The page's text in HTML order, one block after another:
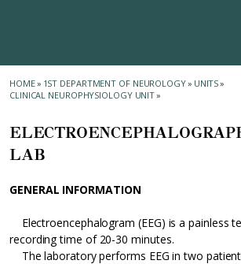
HOME» 1ST DEPARTMENT OF NEUROLOGY» UNITS»
CLINICAL NEUROPHYSIOLOGY UNIT»
LAB
GENERAL INFORMATION
Electroencephalogram (EEG) is a painless
recording time of 20-30 minutes.
The laboratory performs EEG in two